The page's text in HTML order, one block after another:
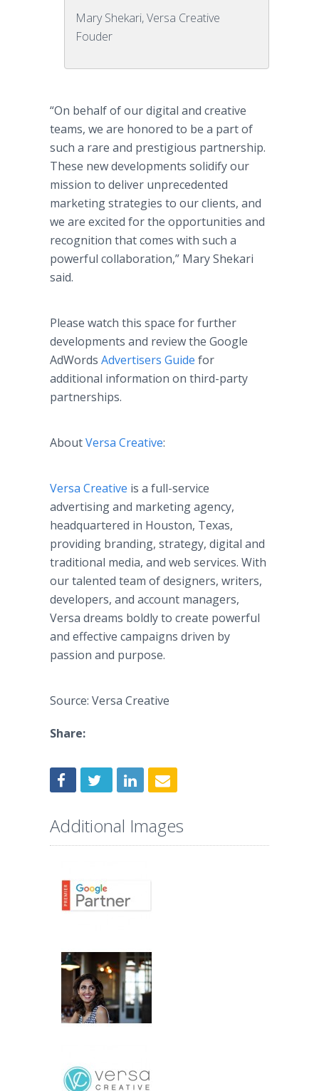
Mary Shekari, Versa Creative
Fouder
“On behalf of our digital and creative
teams, we are honored to be a part of
such a rare and prestigious partnership.
These new developments solidify our
mission to deliver unprecedented
marketing strategies to our clients, and
we are excited for the opportunities and
recognition that comes with such a
powerful collaboration,” Mary Shekari
said.
Please watch this space for further
developments and review the Google
AdWords Advertisers Guide for
additional information on third-party
partnerships.
AboutVersa Creative:
Versa Creative is a full-service
advertising and marketing agency,
headquartered in Houston, Texas,
providing branding, strategy, digital and
traditional media, and web services. With
our talented team of designers, writers,
developers, and account managers,
Versa dreams boldly to create powerful
and effective campaigns driven by
passion and purpose.
Source: Versa Creative
Share:
Additional Images